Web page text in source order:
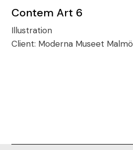
Contem Art 6
Illustration
Client: Moderna Museet Malmö